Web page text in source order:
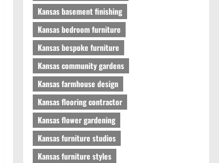
Kansas basement finishing
Kansas bedroom furniture
Kansas bespoke furniture
Kansas community gardens
Kansas farmhouse design
Kansas flooring contractor
Kansas flower gardening
Kansas furniture studios
Kansas furniture styles